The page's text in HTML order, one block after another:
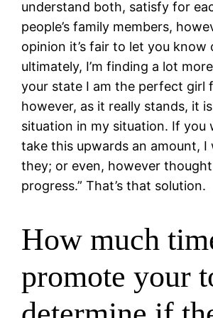
understand both, satisfy for
people’s family members,
opinion it’s fair to let you know
ultimately, I’m finding a lot
your state I am the perfect girl
however, as it really stands, it
situation in my situation. If you
take this upwards an amount, I
they; or even, however
progress.” That’s that solution.
How much
promote your